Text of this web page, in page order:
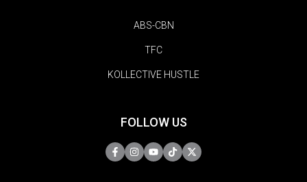
ABS-CBN
TFC
KOLLECTIVE HUSTLE
FOLLOW US